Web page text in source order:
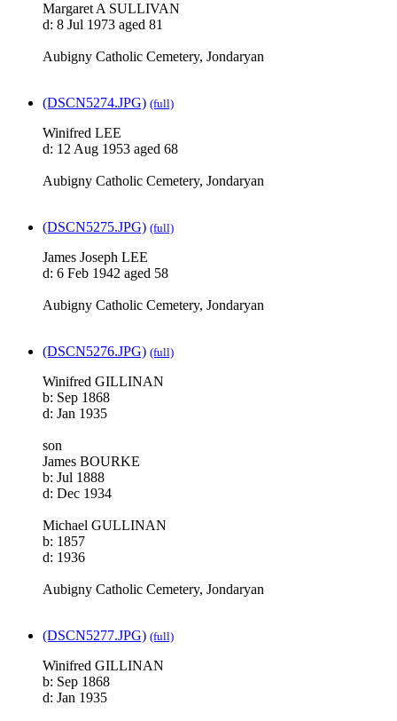
Margaret A SULLIVAN
d: 8 Jul 1973 aged 81
Aubigny Catholic Cemetery, Jondaryan
(DSCN5274.JPG) (full)
Winifred LEE
d: 12 Aug 1953 aged 68
Aubigny Catholic Cemetery, Jondaryan
(DSCN5275.JPG) (full)
James Joseph LEE
d: 6 Feb 1942 aged 58
Aubigny Catholic Cemetery, Jondaryan
(DSCN5276.JPG) (full)
Winifred GILLINAN
b: Sep 1868
d: Jan 1935
son
James BOURKE
b: Jul 1888
d: Dec 1934
Michael GULLINAN
b: 1857
d: 1936
Aubigny Catholic Cemetery, Jondaryan
(DSCN5277.JPG) (full)
Winifred GILLINAN
b: Sep 1868
d: Jan 1935